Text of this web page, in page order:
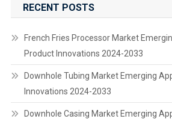
RECENT POSTS
French Fries Processor Market
Product Innovations 2024-2033
Downhole Tubing Market Emerging
Innovations 2024-2033
Downhole Casing Market Emerging